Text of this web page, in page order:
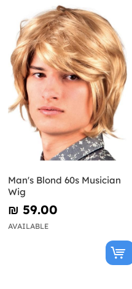
Man's Blond 60s Musician
Wig
₪‎ 59.00
AVAILABLE